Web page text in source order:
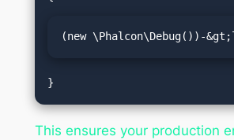
(new \Phalcon\Debug())-
This ensures your production